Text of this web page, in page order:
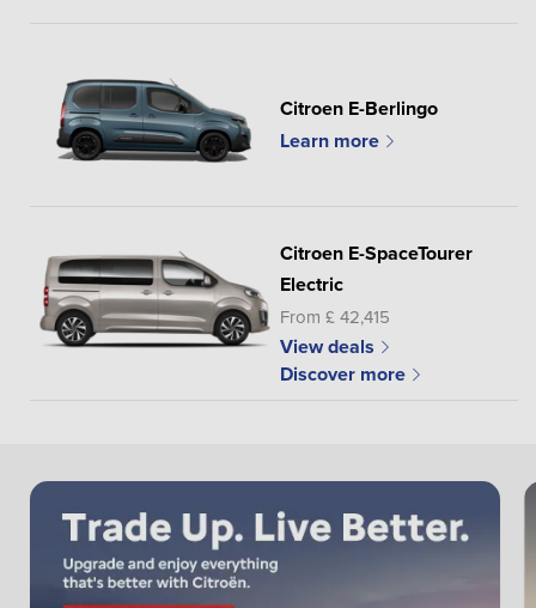
Citroen E-Berlingo
Learn more
Citroen E-SpaceTourer
Electric
From £ 42,415
View deals
Discover more